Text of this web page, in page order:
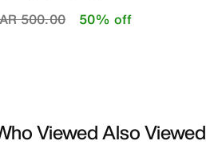
reduced from
500.00to 50% off
Viewed Also Viewed